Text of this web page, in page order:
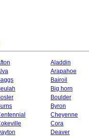
Aladdin
Arapahoe
Bairoil
Big horn
Boulder
Byron
Cheyenne
Cora
Deaver